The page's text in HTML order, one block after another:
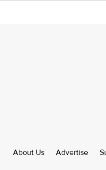
About Us Advertise